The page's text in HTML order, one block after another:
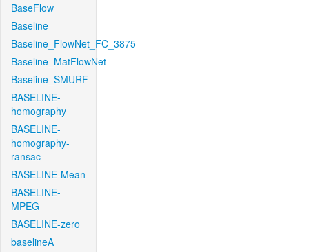
BaseFlow
Baseline
Baseline_FlowNet_FC_3875
Baseline_MatFlowNet
Baseline_SMURF
BASELINE-
homography
BASELINE-
homography-
ransac
BASELINE-Mean
BASELINE-
MPEG
BASELINE-zero
baselineA